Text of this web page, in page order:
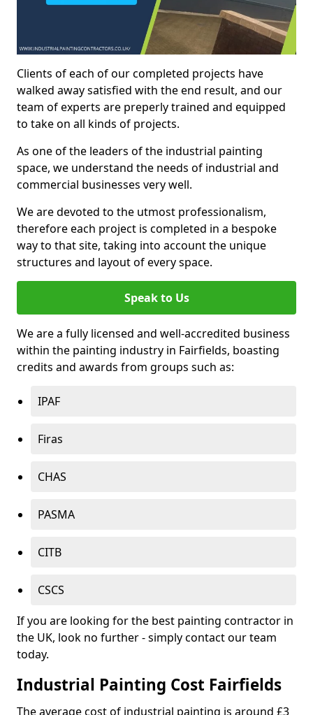
Clients of each of our completed projects have
walked away satisfied with the end result, and our
team of experts are preperly trained and equipped
to take on all kinds of projects.
As one of the leaders of the industrial painting
space, we understand the needs of industrial and
commercial businesses very well.
We are devoted to the utmost professionalism,
therefore each project is completed in a bespoke
way to that site, taking into account the unique
structures and layout of every space.
Speak to Us
We are a fully licensed and well-accredited business
within the painting industry in Fairfields, boasting
credits and awards from groups such as:
IPAF
Firas
CHAS
PASMA
CITB
CSCS
If you are looking for the best painting contractor in
the UK, look no further - simply contact our team
today.
Industrial Painting Cost Fairfields
The average cost of industrial painting is around £3